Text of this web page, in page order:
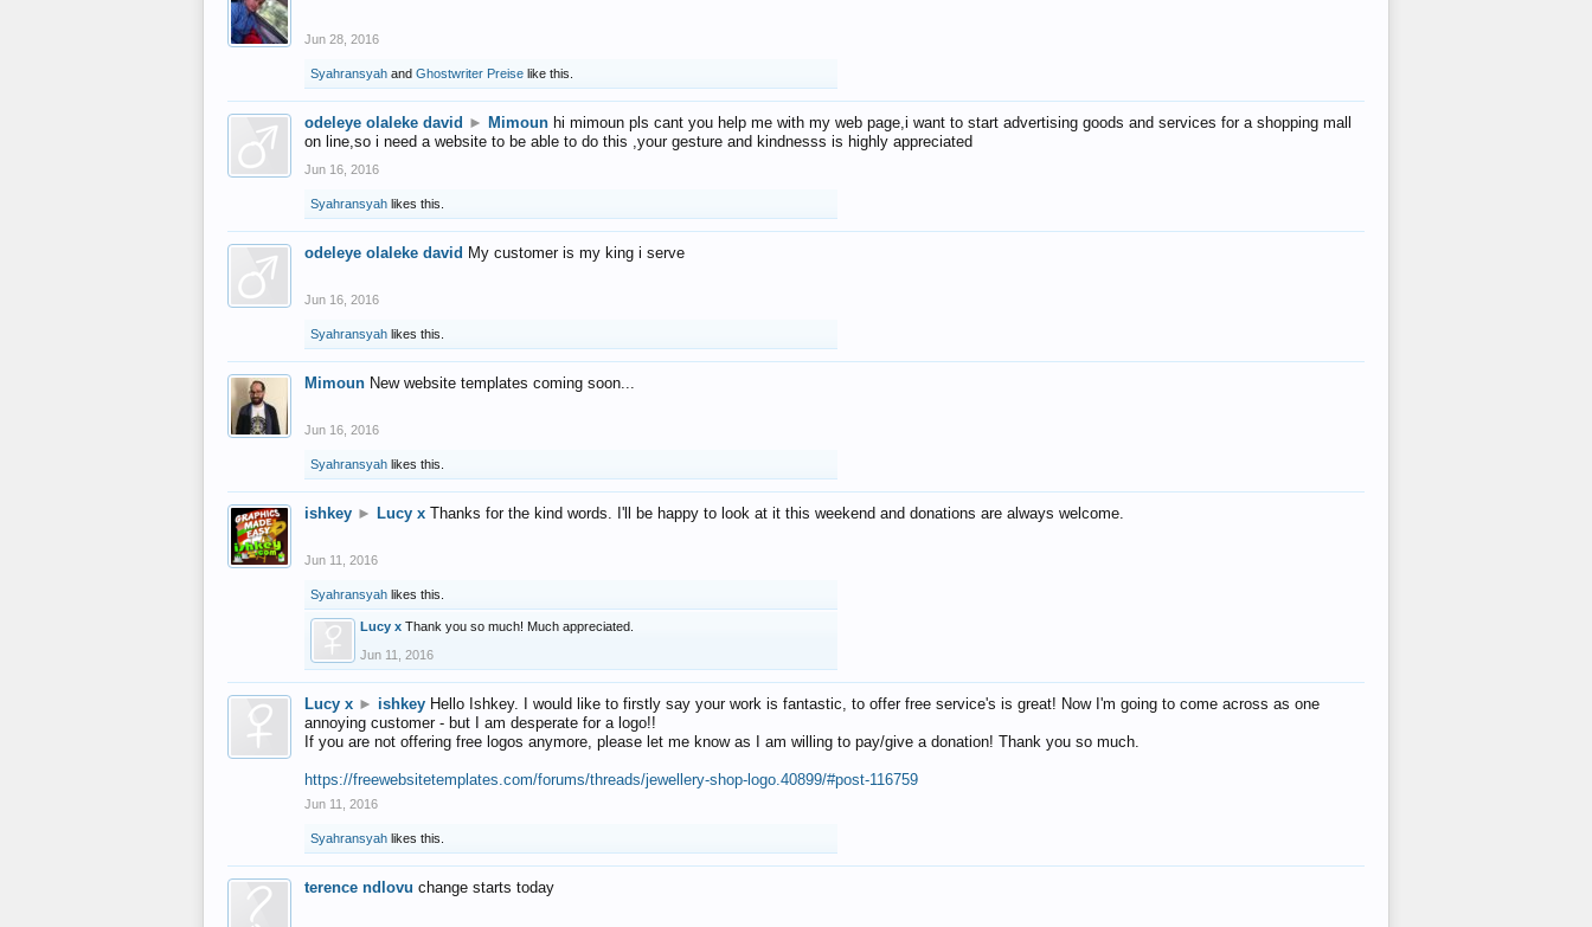
Jun 28, 2016
Syahransyah and Ghostwriter Preise like this.
odeleye olaleke david ► Mimoun hi mimoun pls cant you help me with my web page,i want to start advertising goods and services for a shopping mall
on line,so i need a website to be able to do this ,your gesture and kindnesss is highly appreciated
Jun 16, 2016
Syahransyah likes this.
odeleye olaleke david My customer is my king i serve
Jun 16, 2016
Syahransyah likes this.
Mimoun New website templates coming soon...
Jun 16, 2016
Syahransyah likes this.
ishkey ► Lucy x Thanks for the kind words. I'll be happy to look at it this weekend and donations are always welcome.
Jun 11, 2016
Syahransyah likes this.
Lucy x Thank you so much! Much appreciated.
Jun 11, 2016
Lucy x ► ishkey Hello Ishkey. I would like to firstly say your work is fantastic, to offer free service's is great! Now I'm going to come across as one
annoying customer - but I am desperate for a logo!!
If you are not offering free logos anymore, please let me know as I am willing to pay/give a donation! Thank you so much.
https://freewebsitetemplates.com/forums/threads/jewellery-shop-logo.40899/#post-116759
Jun 11, 2016
Syahransyah likes this.
terence ndlovu change starts today